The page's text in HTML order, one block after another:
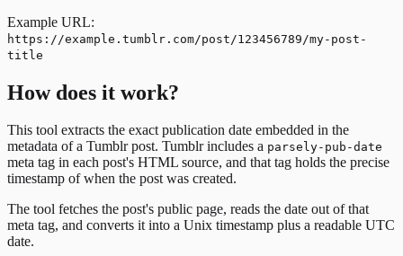
Example URL:
https://example.tumblr.com/post/123456789/my-post-
title
How does it work?
This tool extracts the exact publication date embedded in the
metadata of a Tumblr post. Tumblr includes a parsely-pub-date
meta tag in each post's HTML source, and that tag holds the precise
timestamp of when the post was created.
The tool fetches the post's public page, reads the date out of that
meta tag, and converts it into a Unix timestamp plus a readable UTC
date.